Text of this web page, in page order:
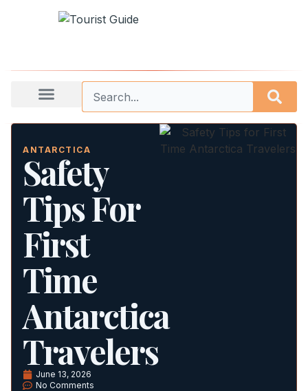
ANTARCTICA
Safety
Tips For
First
Time
Antarctica
Travelers
June 13, 2026
No Comments